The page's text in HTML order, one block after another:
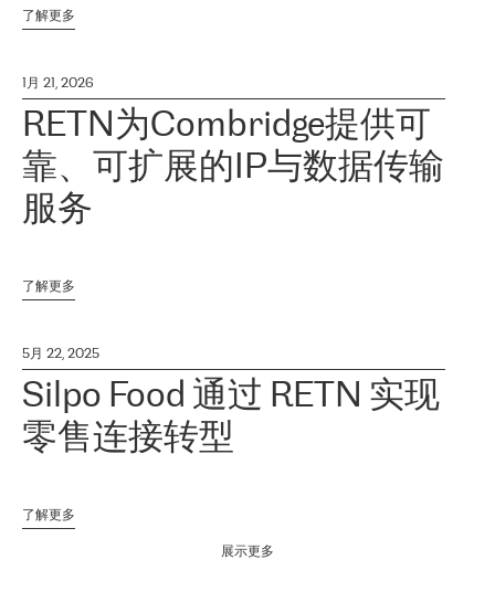
了解更多
1月 21, 2026
RETN为Combridge提供可
靠、可扩展的IP与数据传输
服务
了解更多
5月 22, 2025
Silpo Food 通过 RETN 实现
零售连接转型
了解更多
展示更多